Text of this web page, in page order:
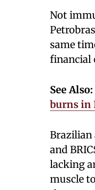
Not
same
financial
See Also:
burns in
Brazilian
and
lacking
muscle